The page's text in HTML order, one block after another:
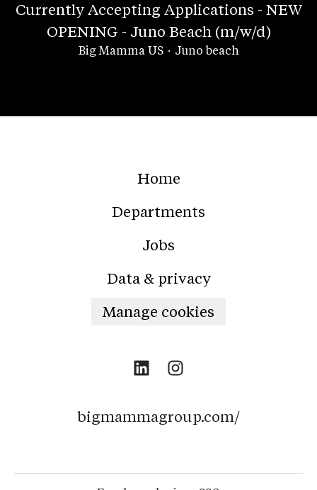
Currently Accepting Applications - NEW
OPENING - Juno Beach (m/w/d)
Big Mamma US · Juno beach
Home
Departments
Jobs
Data & privacy
Manage cookies
bigmammagroup.com/